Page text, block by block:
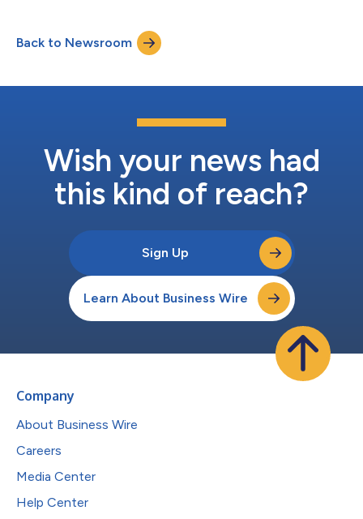
Vulnerabilities and their context are presented exactly where
these customers already work — in ServiceNow AVR —
removing the need to toggle be...
Back to Newsroom
Wish your news had
this kind of reach?
Sign Up
Learn About Business Wire
Company
About Business Wire
Careers
Media Center
Help Center